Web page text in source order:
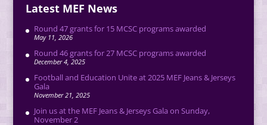
Latest MEF News
Round 47 grants for 15 MCSC programs awarded
May 11, 2026
Round 46 grants for 27 MCSC programs awarded
December 4, 2025
Football and Education Unite at 2025 MEF Jeans & Jerseys
Gala
November 21, 2025
Join us at the MEF Jeans & Jerseys Gala on Sunday,
November 2